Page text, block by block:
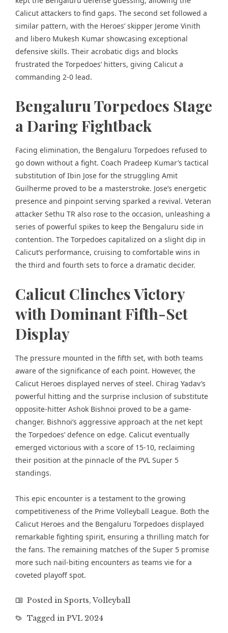
Calicut attackers to find gaps. The second set followed a
similar pattern, with the Heroes’ skipper Jerome Vinith
and libero Mukesh Kumar showcasing exceptional
defensive skills. Their acrobatic digs and blocks
frustrated the Torpedoes’ hitters, giving Calicut a
commanding 2-0 lead.
Bengaluru Torpedoes Stage
a Daring Fightback
Facing elimination, the Bengaluru Torpedoes refused to
go down without a fight. Coach Pradeep Kumar’s tactical
substitution of Ibin Jose for the struggling Amit
Guilherme proved to be a masterstroke. Jose’s energetic
presence and pinpoint serving sparked a revival. Veteran
attacker Sethu TR also rose to the occasion, unleashing a
series of powerful spikes to keep the Bengaluru side in
contention. The Torpedoes capitalized on a slight dip in
Calicut’s performance, cruising to comfortable wins in
the third and fourth sets to force a dramatic decider.
Calicut Clinches Victory
with Dominant Fifth-Set
Display
The pressure mounted in the fifth set, with both teams
aware of the significance of each point. However, the
Calicut Heroes displayed nerves of steel. Chirag Yadav’s
powerful hitting and the surprise inclusion of substitute
opposite-hitter Ashok Bishnoi proved to be a game-
changer. Bishnoi’s aggressive approach at the net kept
the Torpedoes’ defence on edge. Calicut eventually
emerged victorious with a score of 15-10, reclaiming
their position at the pinnacle of the PVL Super 5
standings.
This epic encounter is a testament to the growing
competitiveness of the Prime Volleyball League. Both the
Calicut Heroes and the Bengaluru Torpedoes displayed
remarkable fighting spirit, ensuring a thrilling match for
the fans. The remaining matches of the Super 5 promise
more such nail-biting encounters as teams vie for a
coveted playoff spot.
Posted in Sports,Volleyball
Tagged in PVL 2024